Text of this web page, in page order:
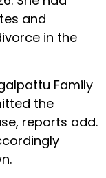
and
in the
Family
the
reports add.